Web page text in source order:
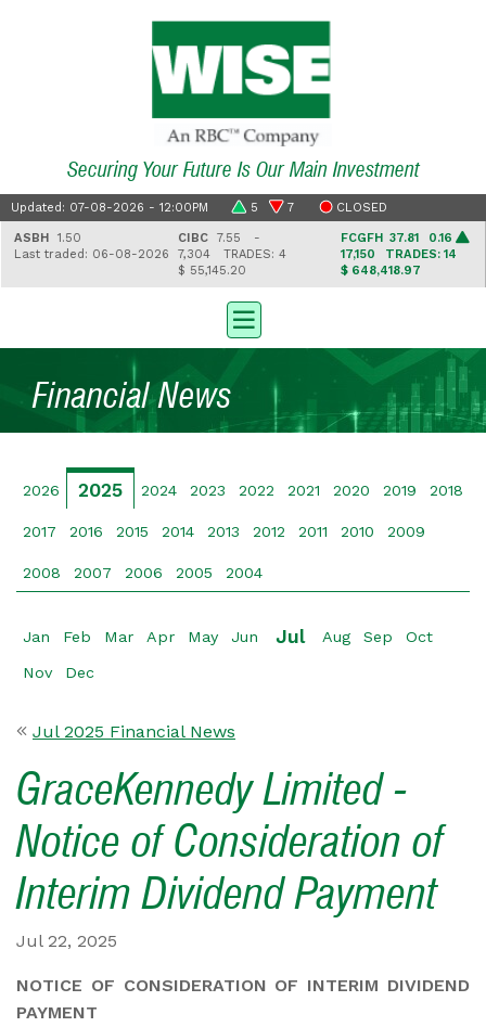
Securing Your Future Is Our Main Investment
Updated: 07-08-2026 - 12:00PM 5 7 CLOSED
ASBH1.50
Last traded: 06-08-2026
CIBC7.55 -
7,304
TRADES: 4
$ 55,145.20
FCGFH37.81 0.16
17,150
TRADES: 14
$ 648,418.97
Financial News
2026 2025 2024 2023 2022 2021 2020 2019 2018
2017 2016 2015 2014 2013 2012 2011 2010 2009
2008 2007 2006 2005 2004
Jan Feb Mar Apr May Jun Jul Aug Sep Oct
Nov Dec
Jul 2025 Financial News
GraceKennedy Limited -
Notice of Consideration of
Interim Dividend Payment
Jul 22, 2025
NOTICE OF CONSIDERATION OF INTERIM DIVIDEND
PAYMENT